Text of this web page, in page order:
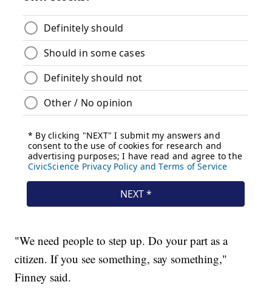
"We need people to step up. Do your part as a
citizen. If you see something, say something,"
Finney said.